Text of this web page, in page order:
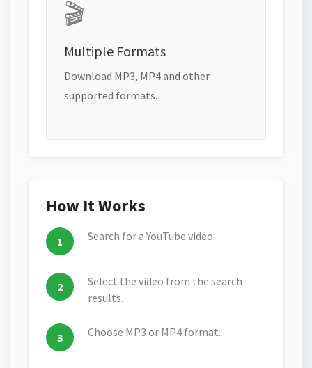
🎬
Multiple Formats
Download MP3, MP4 and other
supported formats.
How It Works
Search for a YouTube video.
Select the video from the search
results.
Choose MP3 or MP4 format.